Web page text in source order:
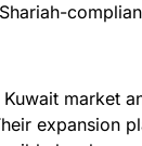
market
expansion